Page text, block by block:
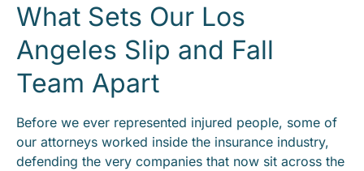
What Sets Our Los
Angeles Slip and Fall
Team Apart
Before we ever represented injured people, some of
our attorneys worked inside the insurance industry,
defending the very companies that now sit across the